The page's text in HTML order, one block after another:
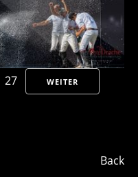
27 WEITER
Back